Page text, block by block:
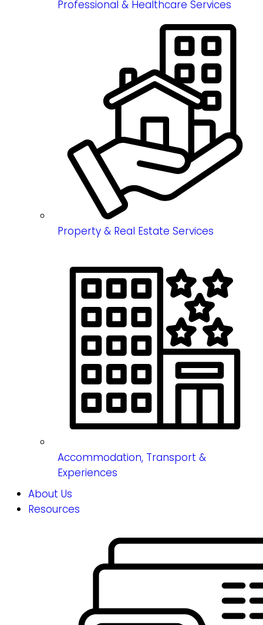
Professional & Healthcare Services
Property & Real Estate Services
Accommodation, Transport &
Experiences
About Us
Resources